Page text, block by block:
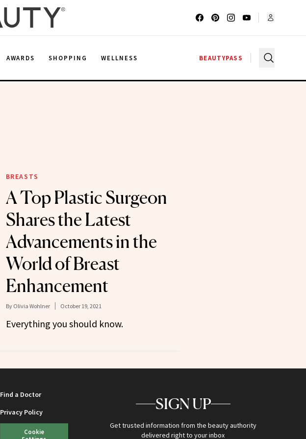
AWARDS SHOPPING WELLNESS BEAUTYPASS
BREASTS
A Top Plastic Surgeon
Shares the Latest
Advancements in the
World of Breast
Enhancement
By Olivia Wohlner October 19, 2021
Everything you should know.
Find a Doctor
Privacy Policy
Cookie
SIGN UP
Get trusted information from the beauty authority
delivered right to your inbox